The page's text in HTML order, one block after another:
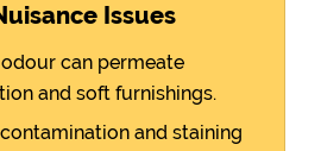
Issues
can permeate
and soft furnishings.
and staining